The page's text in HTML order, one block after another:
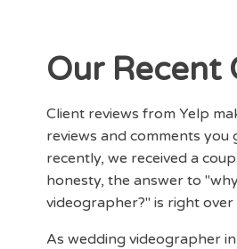
Our Recent
Client reviews from Yelp
reviews and comments
recently, we received a
honesty, the answer to
videographer?" is right over
As wedding videographer